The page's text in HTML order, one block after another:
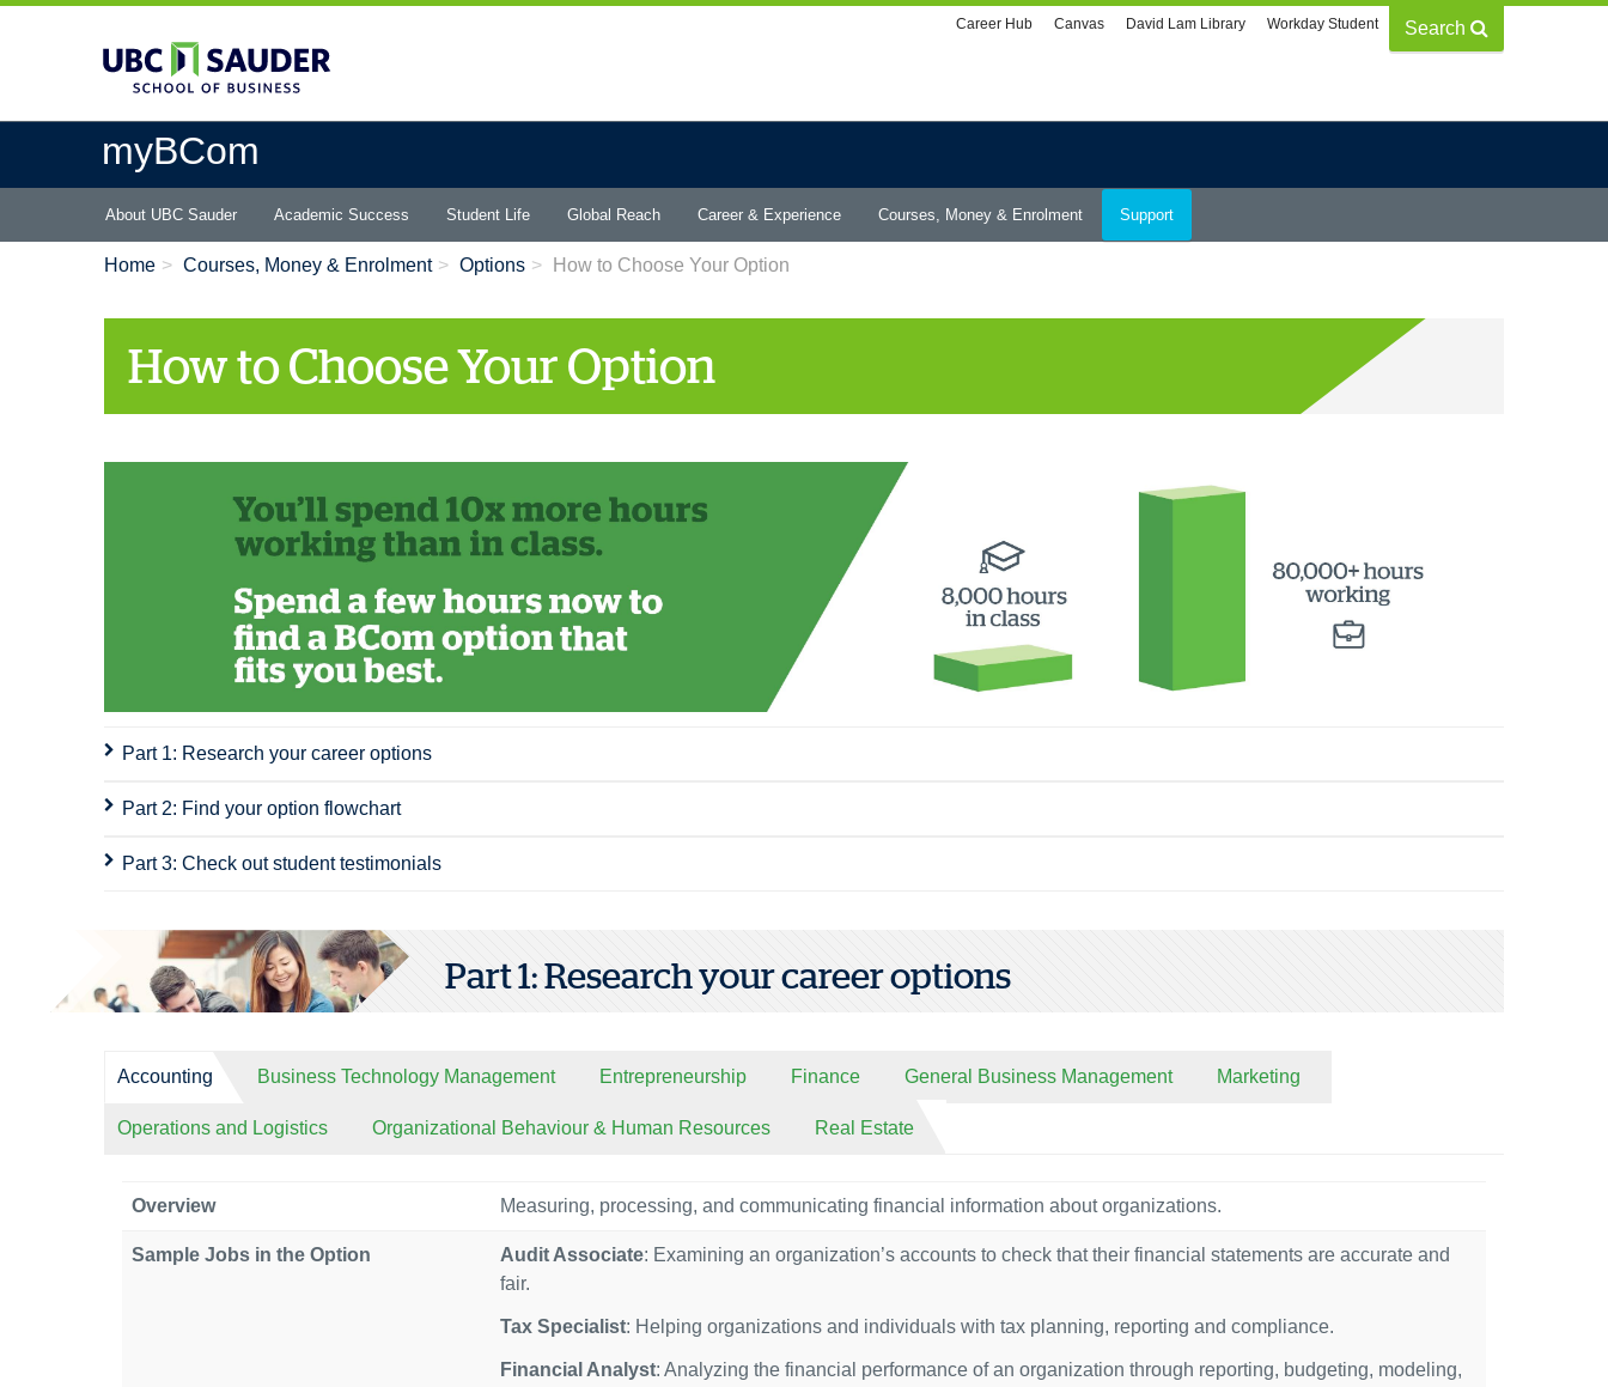
Search
Utility
Career Hub Canvas David Lam Library Workday Student
myBCom
Main
menu
About UBC Sauder Academic Success Student Life Global Reach Career & Experience Courses, Money & Enrolment Support
Home Courses, Money & Enrolment Options How to Choose Your Option
How to Choose Your Option
Part 1: Research your career options
Part 2: Find your option flowchart
Part 3: Check out student testimonials
Part 1: Research your career options
Accounting Business Technology Management Entrepreneurship Finance General Business Management Marketing
Operations and Logistics Organizational Behaviour & Human Resources Real Estate
Overview Measuring, processing, and communicating financial information about organizations.
Sample Jobs in the Option Audit Associate: Examining an organization’s accounts to check that their financial statements are accurate and
fair.
Tax Specialist: Helping organizations and individuals with tax planning, reporting and compliance.
Financial Analyst: Analyzing the financial performance of an organization through reporting, budgeting, modeling,